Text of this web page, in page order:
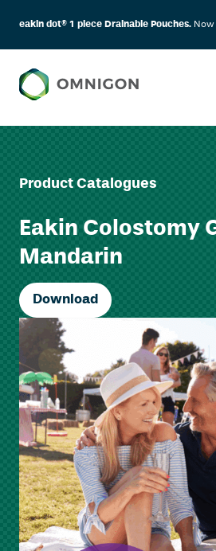
eakin dot® 1 piece Drainable Pouches.Now
Product Catalogues
Eakin Colostomy
Mandarin
Download